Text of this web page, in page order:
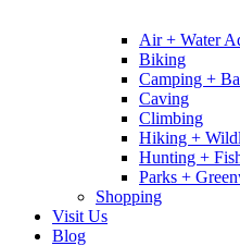
Air + Water
Biking
Camping +
Caving
Climbing
Hiking +
Hunting +
Parks +
Shopping
Visit Us
Blog